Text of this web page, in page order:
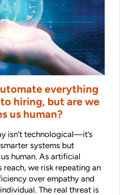
everything
hiring, but are we
us human?
isn’t technological—it’s
systems but
human. As artificial
we risk repeating an
over empathy and
The real threat is